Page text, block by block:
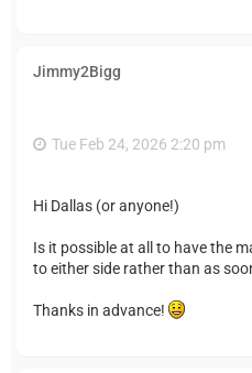
Jimmy2Bigg
Tue Feb 24, 2026 2:20 pm
Hi Dallas (or anyone!)
Is it possible at all to have the
to either side rather than as
Thanks in advance!